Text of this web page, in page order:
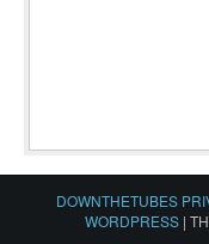
DOWNTHETUBES
WORDPRESS |